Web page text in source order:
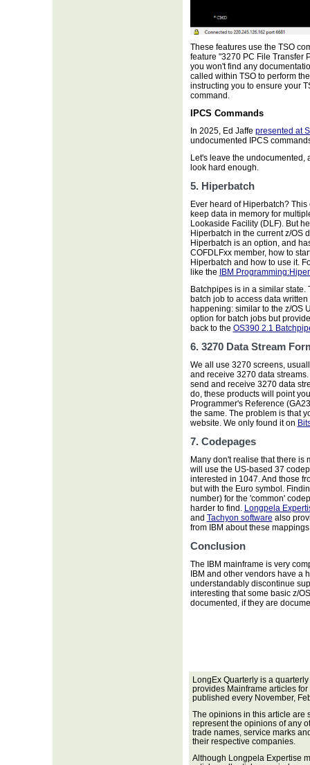
These features use the TSO
feature "3270 PC File Transfer
you won't find any
called within TSO to perform
instructing you to ensure your
command.
IPCS Commands
In 2025, Ed Jaffe presented at
undocumented IPCS
Let's leave the undocumented,
look hard enough.
5. Hiperbatch
Ever heard of Hiperbatch?
keep data in memory for
Lookaside Facility (DLF). But
Hiperbatch in the current z/OS
Hiperbatch is an option, and
COFDLFxx member, how to
Hiperbatch and how to use it.
like the
IBM
Batchpipes is in a similar
batch job to access data
happening: similar to the z/OS
option for batch jobs but
back to the OS390 2.1
6. 3270 Data Stream
We all use 3270 screens,
and receive 3270 data
send and receive 3270 data
do, these products will point
Programmer's Reference
the same. The problem is that
website. We only found it on
7. Codepages
Many don't realise that there is
will use the US-based 37
interested in 1047. And those
but with the Euro symbol.
number) for the 'common'
harder to find. Longpela
and Tachyon software also
from IBM about these
Conclusion
The IBM mainframe is very
IBM and other vendors have a
understandably discontinue
interesting that some basic z/
documented, if they are
LongEx Quarterly is a
provides Mainframe articles
published every November,
The opinions in this article are
represent the opinions of any
trade names, service marks
their respective companies.
Although Longpela Expertise